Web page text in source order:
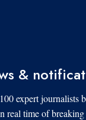
&
expert journalists
real time of breaking